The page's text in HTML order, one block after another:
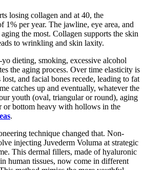
losing collagen and at 40, the
1% per year. The jawline, eye area, and
the most. Collagen supports the skin
to wrinkling and skin laxity.
dieting, smoking, excessive alcohol
the aging process. Over time elasticity is
and facial bones recede, leading to fat
catches up and eventually, whatever the
youth (oval, triangular or round), aging
or bottom heavy with hollows in the
.
technique changed that. Non-
injecting Juvederm Voluma at strategic
This dermal fillers, made of hyaluronic
human tissues, now come in different